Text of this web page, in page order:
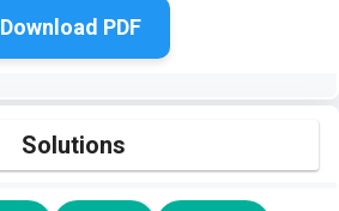
Download PDF
Solutions